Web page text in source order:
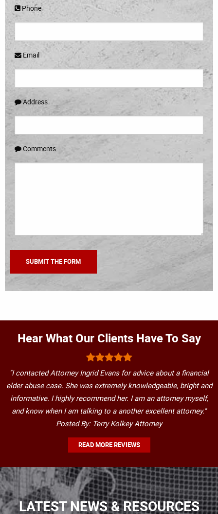
Phone
Email
Address
Comments
Hear What Our Clients Have To Say
"I contacted Attorney Ingrid Evans for advice about a financial
elder abuse case. She was extremely knowledgeable, bright and
informative. I highly recommend her. I am an attorney myself,
and know when I am talking to a another excellent attorney."
Posted By: Terry Kolkey Attorney
READ MORE REVIEWS
LATEST NEWS & RESOURCES